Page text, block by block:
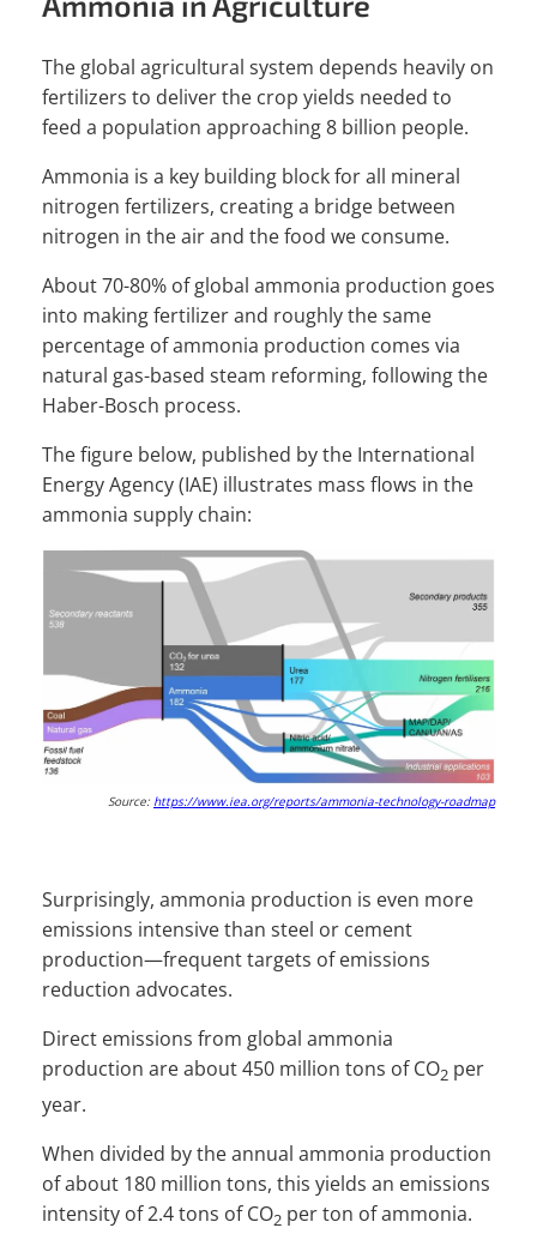
The global agricultural system depends heavily on
fertilizers to deliver the crop yields needed to
feed a population approaching 8 billion people.
Ammonia is a key building block for all mineral
nitrogen fertilizers, creating a bridge between
nitrogen in the air and the food we consume.
About 70-80% of global ammonia production goes
into making fertilizer and roughly the same
percentage of ammonia production comes via
natural gas-based steam reforming, following the
Haber-Bosch process.
The figure below, published by the International
Energy Agency (IAE) illustrates mass flows in the
ammonia supply chain:
Source: https://www.iea.org/reports/ammonia-technology-roadmap
Surprisingly, ammonia production is even more
emissions intensive than steel or cement
production—frequent targets of emissions
reduction advocates.
Direct emissions from global ammonia
production are about 450 million tons of CO2 per
year.
When divided by the annual ammonia production
of about 180 million tons, this yields an emissions
intensity of 2.4 tons of CO2 per ton of ammonia.